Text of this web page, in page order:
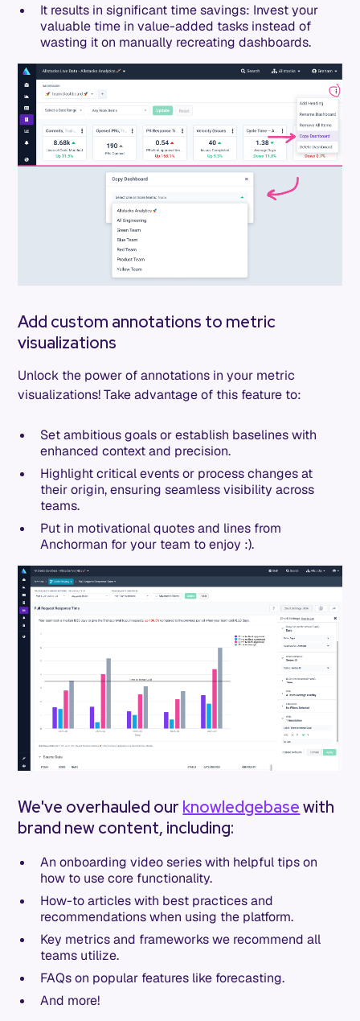
It results in significant time savings: Invest your
valuable time in value-added tasks instead of
wasting it on manually recreating dashboards.
Add custom annotations to metric
visualizations
Unlock the power of annotations in your metric
visualizations! Take advantage of this feature to:
Set ambitious goals or establish baselines with
enhanced context and precision.
Highlight critical events or process changes at
their origin, ensuring seamless visibility across
teams.
Put in motivational quotes and lines from
Anchorman for your team to enjoy :).
We've overhauled our knowledgebasewith
brand new content, including:
An onboarding video series with helpful tips on
how to use core functionality.
How-to articles with best practices and
recommendations when using the platform.
Key metrics and frameworks we recommend all
teams utilize.
FAQs on popular features like forecasting.
And more!